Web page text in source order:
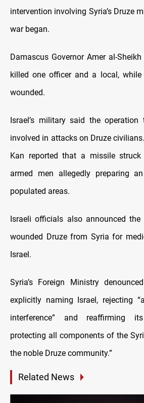
intervention involving Syria’s Druze
war began.
Damascus Governor Amer al-
killed one officer and a local, while
wounded.
Israel’s military said the operation
involved in attacks on Druze
Kan reported that a missile
armed men allegedly preparing
populated areas.
Israeli officials also announced
wounded Druze from Syria for
Israel.
Syria’s Foreign Ministry
explicitly naming Israel, rejecting
interference” and reaffirming
protecting all components of the
the noble Druze community.”
Related News